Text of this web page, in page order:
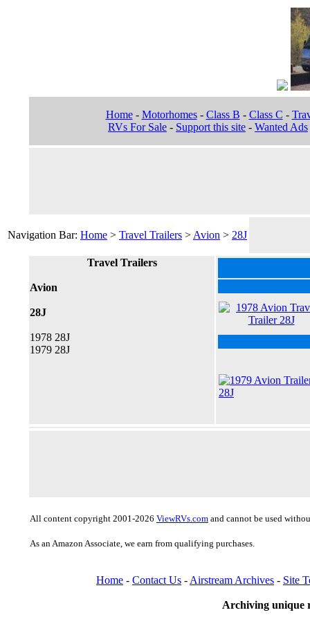
Home- Motorhomes- Class B - Class C -
RVs For Sale - Support this site - Wanted Ads
Navigation Bar: Home > Travel Trailers > Avion > 28J
Travel Trailers
Avion
28J
1978 28J
1979 28J
All content copyright 2001-2026 ViewRVs.com and cannot be used
As an Amazon Associate, we earn from qualifying purchases.
Home - Contact Us - Airstream Archives - Site
Archiving unique